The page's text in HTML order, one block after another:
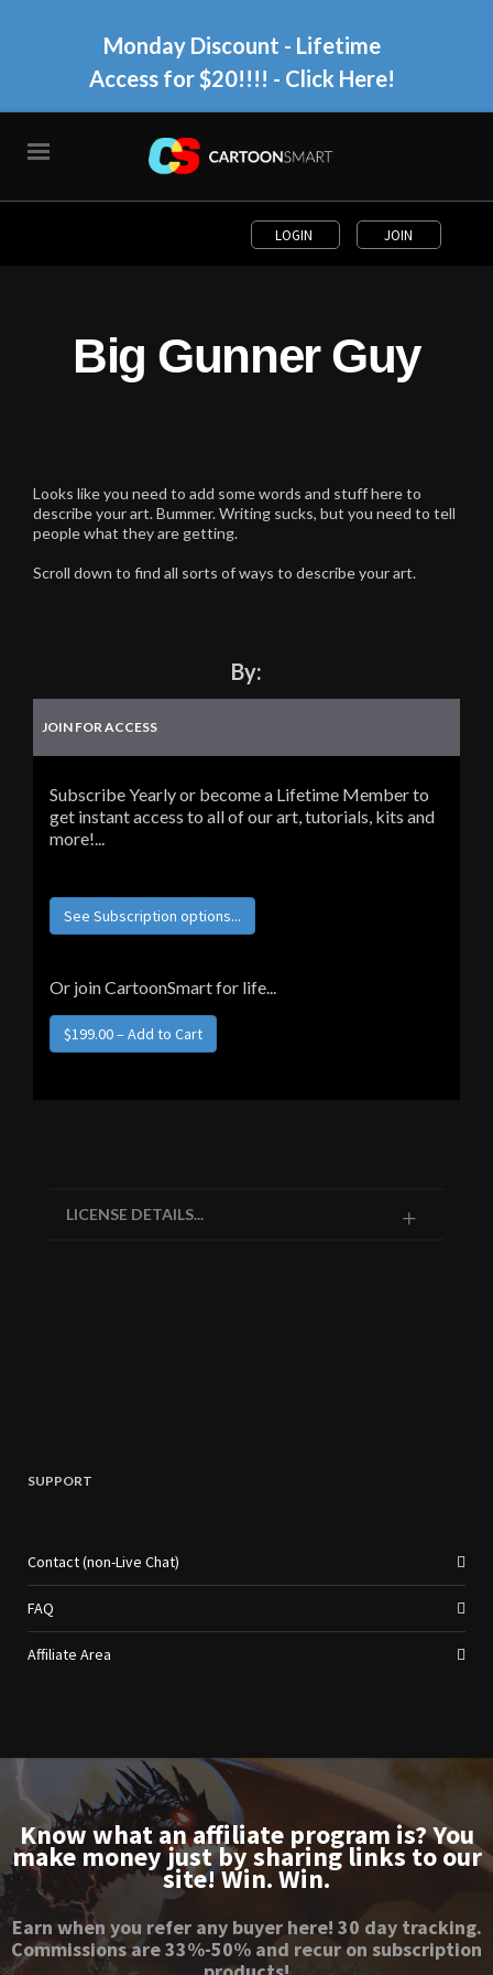
Monday Discount - Lifetime
Access for $20!!!! - Click Here!
LOGIN JOIN
Big Gunner Guy
Looks like you need to add some words and stuff here to
describe your art. Bummer. Writing sucks, but you need to tell
people what they are getting.
Scroll down to find all sorts of ways to describe your art.
By:
JOIN FOR ACCESS
Subscribe Yearly or become a Lifetime Member to
get instant access to all of our art, tutorials, kits and
more!...
See Subscription options...
Or join CartoonSmart for life...
$199.00 – Add to Cart
LICENSE DETAILS...
SUPPORT
Contact (non-Live Chat)
FAQ
Affiliate Area
Know what an affiliate program is? You
make money just by sharing links to our
site! Win. Win.
Earn when you refer any buyer here! 30 day tracking.
Commissions are 33%-50% and recur on subscription